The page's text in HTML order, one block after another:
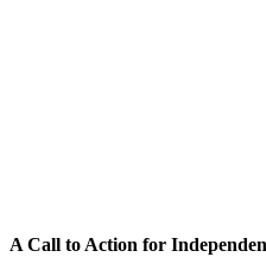
A Call to Action for